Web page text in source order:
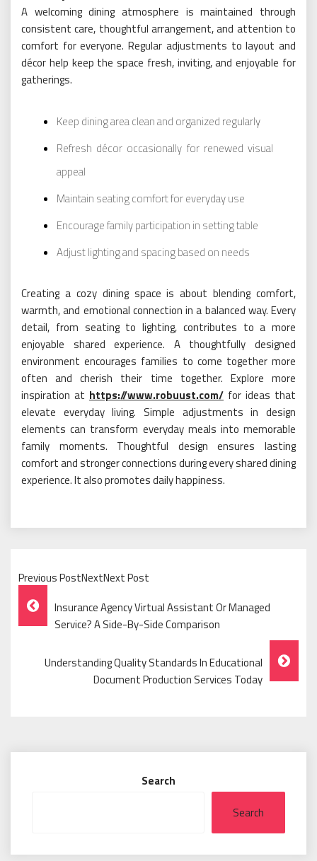
A welcoming dining atmosphere is maintained through
consistent care, thoughtful arrangement, and attention to
comfort for everyone. Regular adjustments to layout and
décor help keep the space fresh, inviting, and enjoyable for
gatherings.
Keep dining area clean and organized regularly
Refresh décor occasionally for renewed visual
appeal
Maintain seating comfort for everyday use
Encourage family participation in setting table
Adjust lighting and spacing based on needs
Creating a cozy dining space is about blending comfort,
warmth, and emotional connection in a balanced way. Every
detail, from seating to lighting, contributes to a more
enjoyable shared experience. A thoughtfully designed
environment encourages families to come together more
often and cherish their time together. Explore more
inspiration at https://www.robuust.com/ for ideas that
elevate everyday living. Simple adjustments in design
elements can transform everyday meals into memorable
family moments. Thoughtful design ensures lasting
comfort and stronger connections during every shared dining
experience. It also promotes daily happiness.
Previous PostNextNext Post
Post
Navigation
Insurance Agency Virtual Assistant Or Managed
Service? A Side-By-Side Comparison
Understanding Quality Standards In Educational
Document Production Services Today
Search
Search